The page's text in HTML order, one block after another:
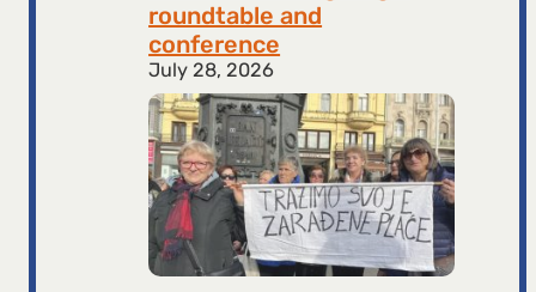
roundtable and
conference
July 28, 2026